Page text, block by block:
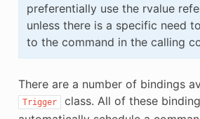
preferentially use the rvalue
unless there is a specific need
to the command in the calling
There are a number of bindings
Trigger
class. All of these